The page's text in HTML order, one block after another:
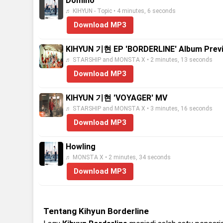
♬ KIHYUN - Topic • 4 minutes, 6 seconds
Download MP3
KIHYUN 기현 EP 'BORDERLINE' Album
♬ STARSHIP and MONSTA X • 2 minutes, 13 seconds
Download MP3
KIHYUN 기현 'VOYAGER' MV
♬ STARSHIP and MONSTA X • 3 minutes, 16 seconds
Download MP3
Howling
♬ MONSTA X • 2 minutes, 34 seconds
Download MP3
Tentang Kihyun Borderline